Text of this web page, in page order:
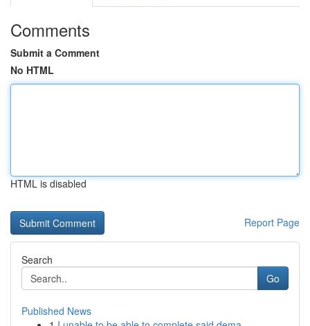
Comments
Submit a Comment
No HTML
HTML is disabled
Report Page
Search
Go
Published News